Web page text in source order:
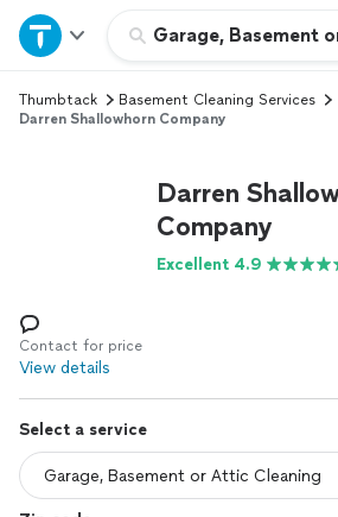
Garage, Basement
Home
Explore Services
Log in
Thumbtack
Basement Cleaning Services
Darren Shallowhorn Company
Darren
Company
Excellent 4.9
Contact for price
View details
Select a service